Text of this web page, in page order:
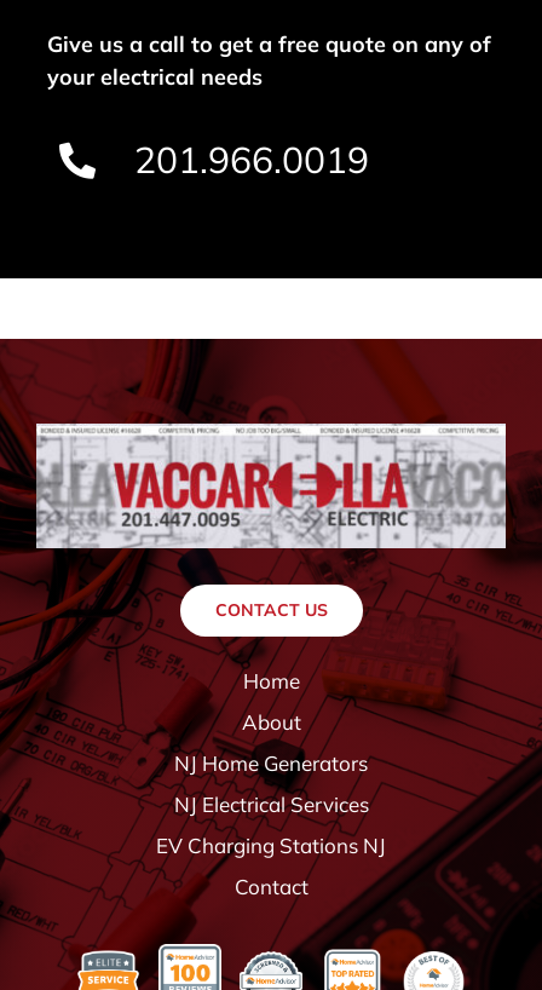
Give us a call to get a free quote on any of
your electrical needs
201.966.0019
CONTACT US
Home
About
NJ Home Generators
NJ Electrical Services
EV Charging Stations NJ
Contact